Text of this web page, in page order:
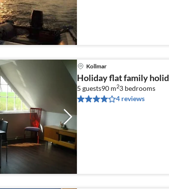
Kollmar
Holiday flat family
5 guests90 m23 bedrooms
4 reviews